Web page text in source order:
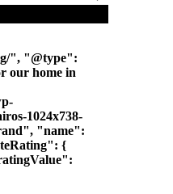
", "@type":
our home in
1024x738-
"name":
{